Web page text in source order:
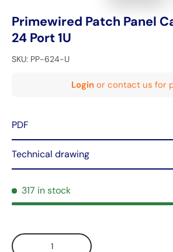
Primewired Patch Panel
24 Port 1U
SKU: PP-624-U
Login or contact us for
PDF
Technical drawing
317 in stock
Qty